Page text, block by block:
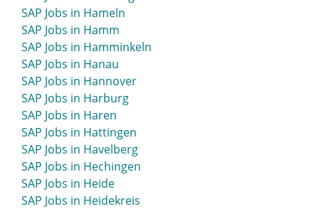
SAP Jobs in Grimmen
SAP Jobs in Grömitz
SAP Jobs in Gronau
SAP Jobs in Großenhain
SAP Jobs in Großröhrsdorf
SAP Jobs in Grünstadt
SAP Jobs in Gummersbach
SAP Jobs in Günzburg
SAP Jobs in Gunzenhausen
SAP Jobs in Güstrow
SAP Jobs in Gütersloh
SAP Jobs in Hameln
SAP Jobs in Hamm
SAP Jobs in Hamminkeln
SAP Jobs in Hanau
SAP Jobs in Hannover
SAP Jobs in Harburg
SAP Jobs in Haren
SAP Jobs in Hattingen
SAP Jobs in Havelberg
SAP Jobs in Hechingen
SAP Jobs in Heide
SAP Jobs in Heidekreis